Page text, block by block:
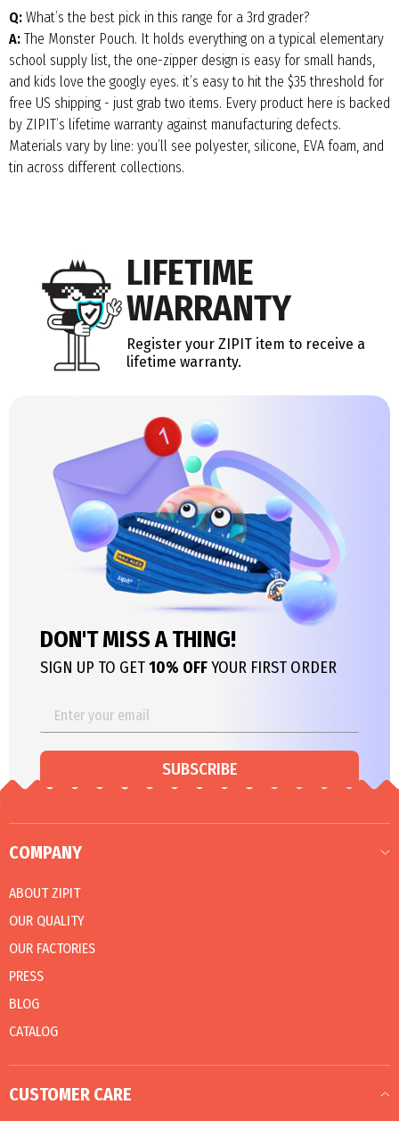
Q: What’s the best pick in this range for a 3rd grader?
A: The Monster Pouch. It holds everything on a typical elementary
school supply list, the one-zipper design is easy for small hands,
and kids love the googly eyes. it’s easy to hit the $35 threshold for
free US shipping - just grab two items. Every product here is backed
by ZIPIT’s lifetime warranty against manufacturing defects.
Materials vary by line: you’ll see polyester, silicone, EVA foam, and
tin across different collections.
LIFETIME
WARRANTY
Register your ZIPIT item to receive a
lifetime warranty.
DON'T MISS A THING!
SIGN UP TO GET10% OFFYOUR FIRST ORDER
SUBSCRIBE
COMPANY
ABOUT ZIPIT
OUR QUALITY
OUR FACTORIES
PRESS
BLOG
CATALOG
CUSTOMER CARE